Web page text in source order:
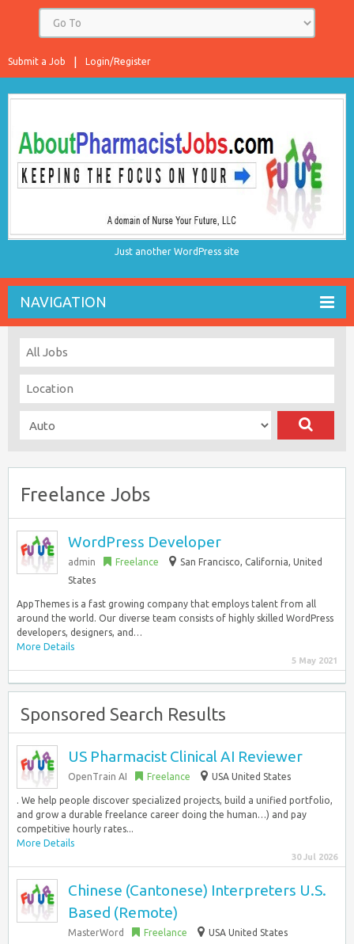
Login/Register
Submit a Job
Just another WordPress site
NAVIGATION
Freelance Jobs
WordPress Developer
admin Freelance San Francisco, California, United
States
AppThemes is a fast growing company that employs talent from all
around the world. Our diverse team consists of highly skilled WordPress
developers, designers, and…
More Details
5 May 2021
Sponsored Search Results
US Pharmacist Clinical AI Reviewer
OpenTrain AI Freelance USA United States
. We help people discover specialized projects, build a unified portfolio,
and grow a durable freelance career doing the human…) and pay
competitive hourly rates...
More Details
30 Jul 2026
Chinese (Cantonese) Interpreters U.S.
Based (Remote)
MasterWord Freelance USA United States